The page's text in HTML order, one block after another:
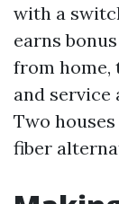
with a
earns
from home,
and
Two
fiber